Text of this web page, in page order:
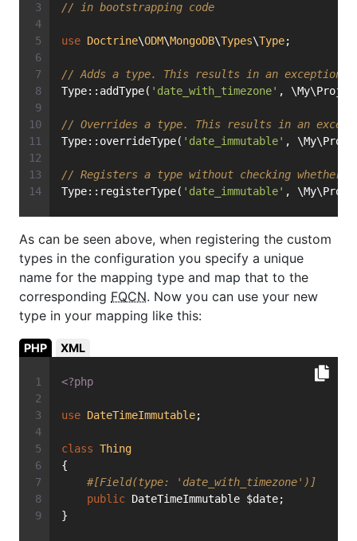
// in bootstrapping code
use Doctrine\ODM\MongoDB\Types\Type;
// Adds a type. This results in an exception
Type::addType( 'date_with_timezone' ,
// Overrides a type. This results in an
Type::overrideType( 'date_immutable' ,
// Registers a type without checking whether
Type::registerType( 'date_immutable' ,
As can be seen above, when registering the custom
types in the configuration you specify a unique
name for the mapping type and map that to the
corresponding FQCN. Now you can use your new
type in your mapping like this:
PHP XML
<?php
use DateTimeImmutable;
class Thing
{
#[Field(type: 'date_with_timezone')]
public DateTimeImmutable $date;
}